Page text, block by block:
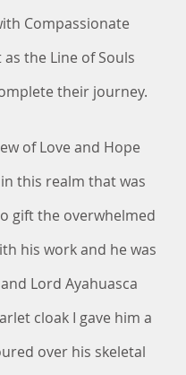
Compassionate
the Line of Souls
their journey.
of Love and Hope
this realm that was
gift the overwhelmed
his work and he was
Lord Ayahuasca
cloak I gave him a
over his skeletal